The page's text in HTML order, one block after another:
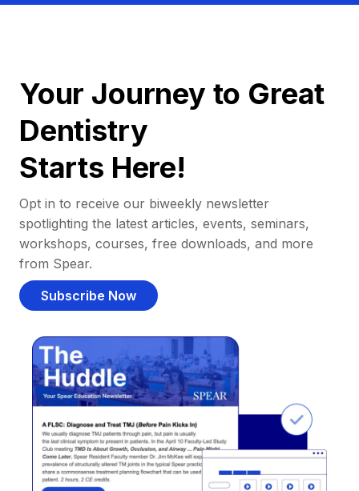
Your Journey to Great
Dentistry
Starts Here!
Opt in to receive our biweekly newsletter
spotlighting the latest articles, events, seminars,
workshops, courses, free downloads, and more
from Spear.
Subscribe Now